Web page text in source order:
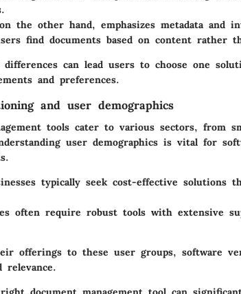
the other hand, emphasizes metadata and
find documents based on content rather
differences can lead users to choose one
and preferences.
and user demographics
tools cater to various sectors, from
user demographics is vital for
typically seek cost-effective solutions
often require robust tools with extensive
offerings to these user groups, software
relevance.